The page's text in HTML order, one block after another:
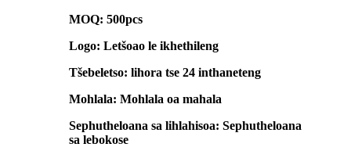
MOQ: 500pcs
Logo: Letšoao le ikhethileng
Tšebeletso: lihora tse 24 inthaneteng
Mohlala: Mohlala oa mahala
Sephutheloana sa lihlahisoa: Sephutheloana
sa lebokose